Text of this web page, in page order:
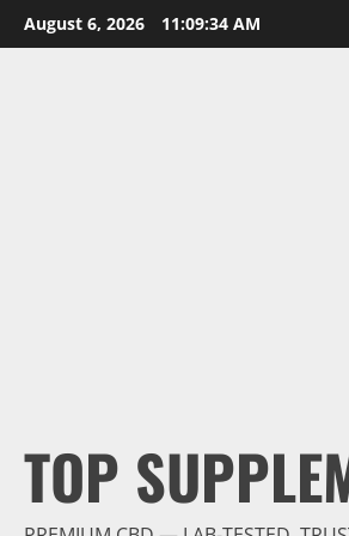
Skip
to
August 6, 2026 11:09:35 AM
TOP